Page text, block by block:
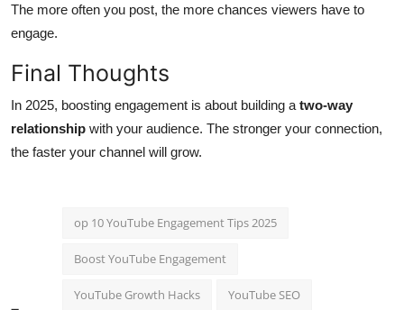
The more often you post, the more chances viewers have to
engage.
Final Thoughts
In 2025, boosting engagement is about building a two-way
relationship with your audience. The stronger your connection,
the faster your channel will grow.
op 10 YouTube Engagement Tips 2025
Boost YouTube Engagement
YouTube Growth Hacks YouTube SEO